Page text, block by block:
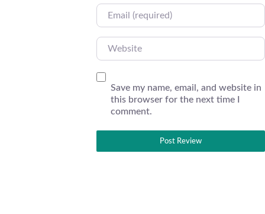
Email
Website
Save my name, email, and website in
this browser for the next time I
comment.